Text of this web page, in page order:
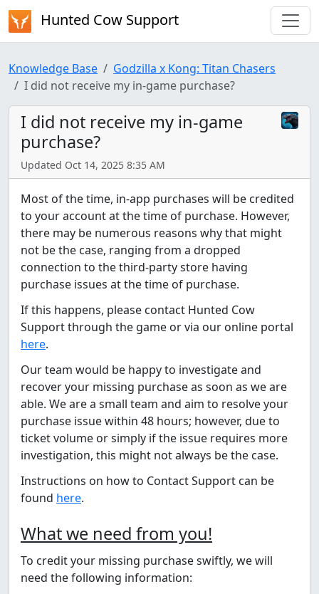
Hunted Cow Support
Knowledge Base
Godzilla x Kong: Titan Chasers
I did not receive my in-game purchase?
I did not receive my in-game
purchase?
Updated Oct 14, 2025 8:35 AM
Most of the time, in-app purchases will be credited
to your account at the time of purchase. However,
there may be numerous reasons why that might
not be the case, ranging from a dropped
connection to the third-party store having
purchase issues at the time of purchase.
If this happens, please contact Hunted Cow
Support through the game or via our online portal
here.
Our team would be happy to investigate and
recover your missing purchase as soon as we are
able. We are a small team and aim to resolve your
purchase issue within 48 hours; however, due to
ticket volume or simply if the issue requires more
investigation, this might not always be the case.
Instructions on how to Contact Support can be
found here.
What we need from you!
To credit your missing purchase swiftly, we will
need the following information: